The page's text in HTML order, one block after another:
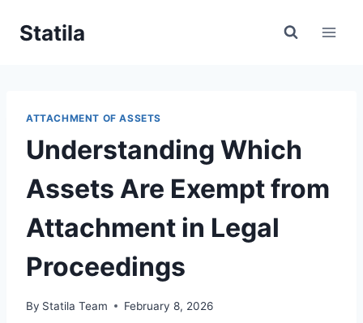
Statila
ATTACHMENT OF ASSETS
Understanding Which
Assets Are Exempt from
Attachment in Legal
Proceedings
By Statila Team February 8, 2026